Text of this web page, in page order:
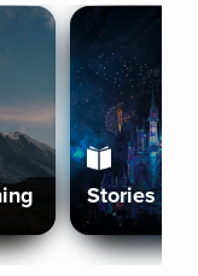
Stories